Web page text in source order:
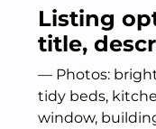
Listing
title,
— Photos:
tidy beds,
window,